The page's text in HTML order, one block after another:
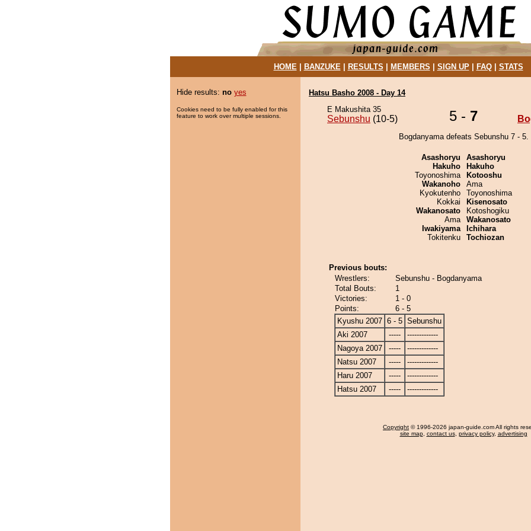
HOME| BANZUKE| RESULTS MEMBERS SIGN UP| FAQ| STATS
Hide results: no yes
Cookies need to be fully enabled for this
feature to work over multiple sessions.
Hatsu Basho 2008 - Day 14
E Makushita 35
Sebunshu (10-5) 5 - 7
Bogdanyama defeats Sebunshu 7 - 5.
Asashoryu
Hakuho
Toyonoshima
Wakanoho
Kyokutenho
Kokkai
Wakanosato
Ama
Iwakiyama
Tokitenku
Asashoryu
Hakuho
Kotooshu
Ama
Toyonoshima
Kisenosato
Kotoshogiku
Wakanosato
Ichihara
Tochiozan
Previous bouts:
Wrestlers:
Sebunshu - Bogdanyama
Total Bouts:
1
Victories:
1 - 0
Points:
6 - 5
Kyushu 2007 6 - 5 Sebunshu
Aki 2007
-----
-------------
Nagoya 2007
-----
-------------
Natsu 2007
-----
-------------
Haru 2007
-----
-------------
Hatsu 2007
----- -------------
Copyright © 1996-2026 japan-guide.com All rights
site map, contact us, privacy policy, advertising